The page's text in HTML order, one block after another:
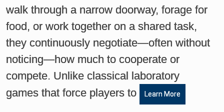
walk through a narrow doorway, forage for
food, or work together on a shared task,
they continuously negotiate—often without
noticing—how much to cooperate or
compete. Unlike classical laboratory
games that force players to
Learn More